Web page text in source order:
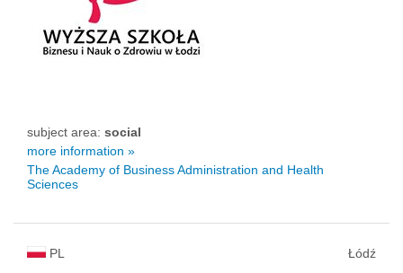
subject area: social
more information »
The Academy of Business Administration and Health
Sciences
PL Łódź